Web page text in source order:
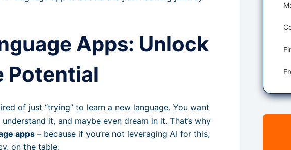
Apps: Unlock
Potential
of just “trying” to learn a new language. You want
it, and maybe even dream in it. That’s why
apps – because if you’re not leveraging AI for this,
on the table.